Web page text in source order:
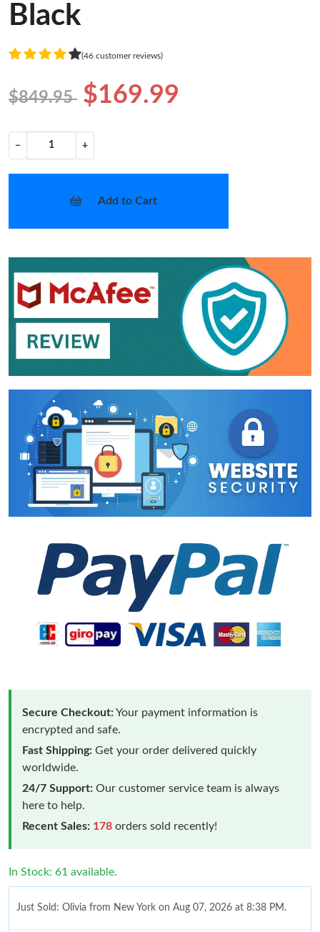
Black
(46 customer reviews)
$849.95 $169.99
− +
Add to Cart
Secure Checkout:Your payment information is
encrypted and safe.
Fast Shipping: Get your order delivered quickly
worldwide.
24/7 Support: Our customer service team is always
here to help.
Recent Sales: 178 orders sold recently!
In Stock: 61 available.
Just Sold: Olivia from New York on Aug 07, 2026 at 8:38 PM.